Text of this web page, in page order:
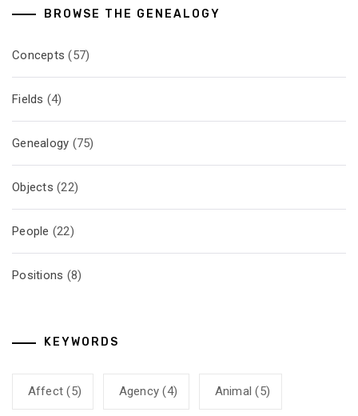
BROWSE THE GENEALOGY
Concepts (57)
Fields (4)
Genealogy (75)
Objects (22)
People (22)
Positions (8)
KEYWORDS
Affect (5) Agency (4) Animal (5)